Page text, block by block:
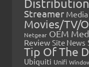
Streamer
Movies/TV/
Netgear OEM
Review Site News
Tip Of The
Ubiquiti Unifi